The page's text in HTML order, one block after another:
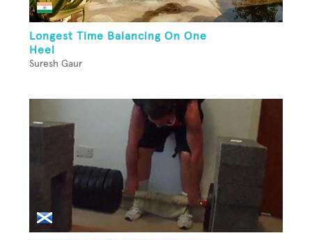
Longest Time Balancing On One
Heel
Suresh Gaur